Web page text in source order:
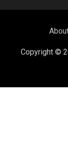
Copyright ©